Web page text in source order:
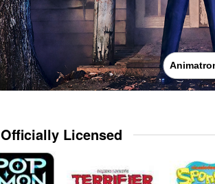
Officially Licensed